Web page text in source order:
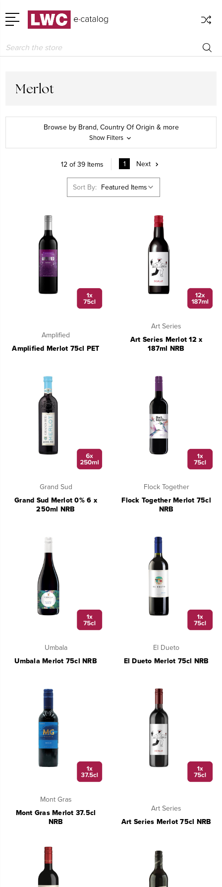
Search
Merlot
Browse by Brand, Country Of Origin & more
Show Filters
12 of 39 Items 1 Next
Sort By:
Amplified
Amplified Merlot 75cl PET
Art Series
Art Series Merlot 12 x
187ml NRB
Grand Sud
Grand Sud Merlot 0% 6 x
250ml NRB
Flock Together
Flock Together Merlot 75cl
NRB
Umbala
Umbala Merlot 75cl NRB
El Dueto
El Dueto Merlot 75cl NRB
Mont Gras
Mont Gras Merlot 37.5cl
NRB
Art Series
Art Series Merlot 75cl NRB